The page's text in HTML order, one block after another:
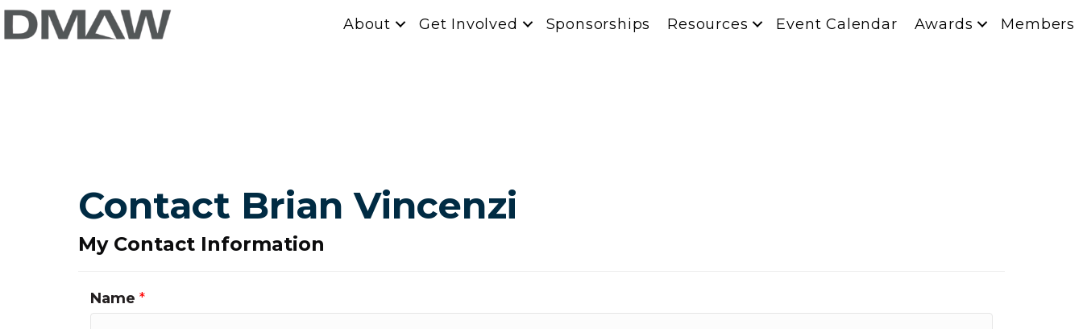
About Get Involved Sponsorships Resources Event Calendar Awards Members
Contact Brian Vincenzi
My Contact Information
Name *